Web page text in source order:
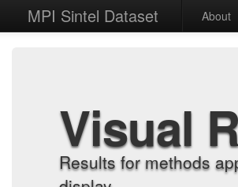
MPI Sintel Dataset About
Visual
Results for methods